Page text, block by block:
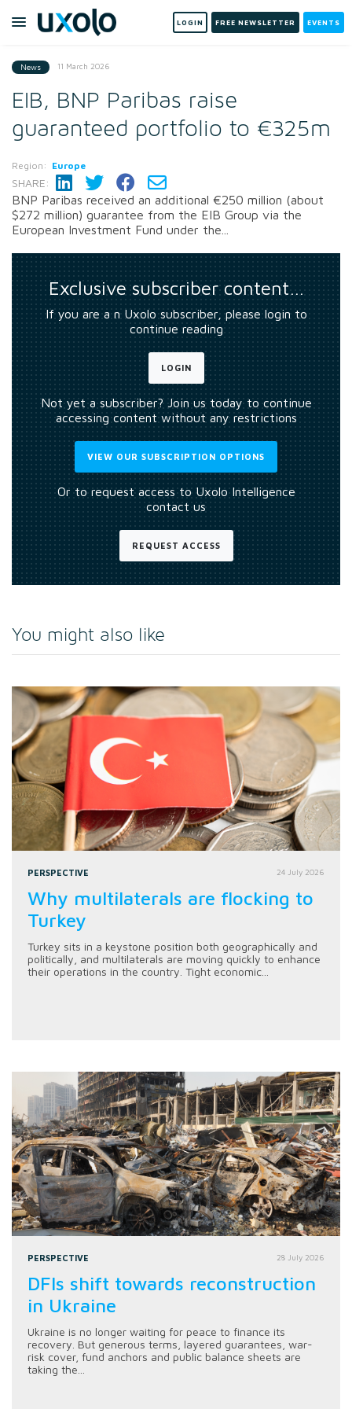
LOGIN FREE NEWSLETTER EVENTS
News 11 March 2026
EIB, BNP Paribas raise
guaranteed portfolio to €325m
Region: Europe
SHARE:
BNP Paribas received an additional €250 million (about
$272 million) guarantee from the EIB Group via the
European Investment Fund under the...
Exclusive subscriber content…
If you are a n Uxolo subscriber, please login to
continue reading
LOGIN
Not yet a subscriber? Join us today to continue
accessing content without any restrictions
VIEW OUR SUBSCRIPTION OPTIONS
Or to request access to Uxolo Intelligence
contact us
REQUEST ACCESS
You might also like
PERSPECTIVE 24 July 2026
Why multilaterals are flocking to
Turkey
Turkey sits in a keystone position both geographically and
politically, and multilaterals are moving quickly to enhance
their operations in the country. Tight economic...
PERSPECTIVE 28 July 2026
DFIs shift towards reconstruction
in Ukraine
Ukraine is no longer waiting for peace to finance its
recovery. But generous terms, layered guarantees, war-
risk cover, fund anchors and public balance sheets are
taking the...